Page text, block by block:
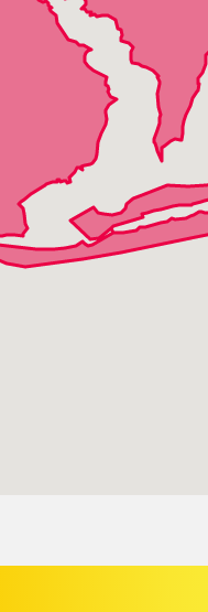
Navarre
Navarre Beach
Orange Beach
Pensacola
Perdido Key
Shalimar
Walnut Hill